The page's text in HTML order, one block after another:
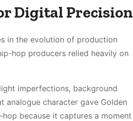
Digital Precision
in the evolution of production
hop producers relied heavily on
imperfections, background
analogue character gave Golden
because it captures a moment